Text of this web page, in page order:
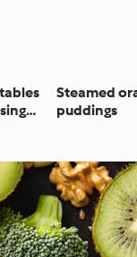
Steamed
puddings